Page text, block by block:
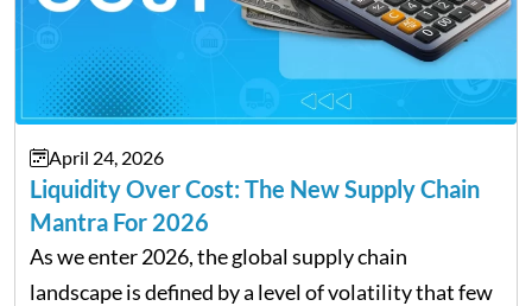
April 24, 2026
Liquidity Over Cost: The New Supply Chain
Mantra For 2026
As we enter 2026, the global supply chain
landscape is defined by a level of volatility that few